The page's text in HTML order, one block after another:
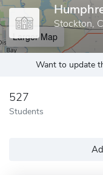
Stockton,
Larger Map
Want to update
527
Students